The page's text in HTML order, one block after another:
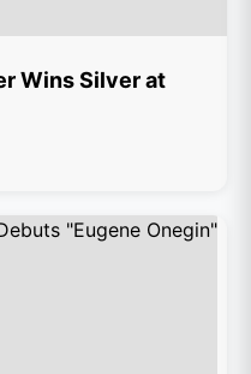
Wins Silver at